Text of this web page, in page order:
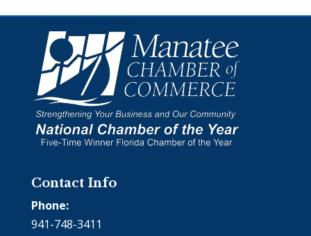
Contact Info
Phone:
941-748-3411